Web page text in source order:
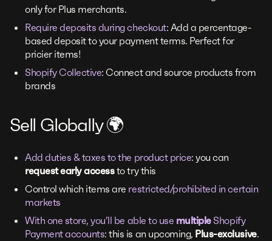
only for Plus merchants.
Require deposits during checkout: Add a percentage-
based deposit to your payment terms. Perfect for
pricier items!
Shopify Collective: Connect and source products from
brands
Sell Globally 🌍
Add duties & taxes to the product price: you can
request early accessto try this
Control which items are restricted/prohibited in certain
markets
With one store, you’ll be able to use multipleShopify
Payment accounts: this is an upcoming, Plus-exclusive.